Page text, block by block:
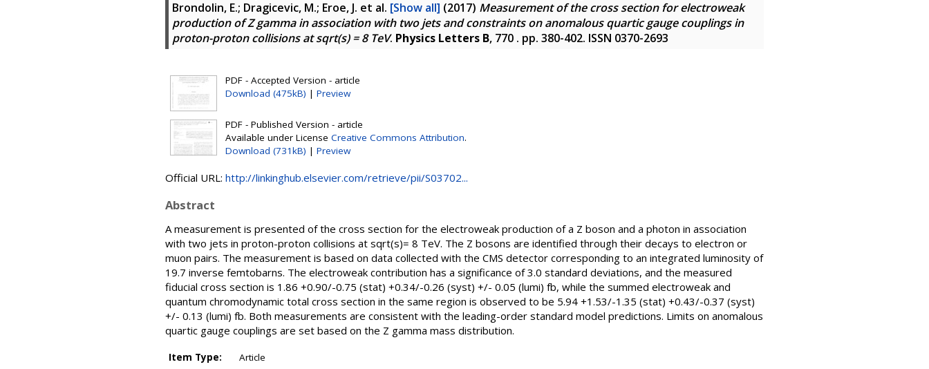
Brondolin, E.; Dragicevic, M.; Eroe, J. et al. [Show all] (2017) Measurement of the cross section for electroweak
production of Z gamma in association with two jets and constraints on anomalous quartic gauge couplings in
proton-proton collisions at sqrt(s) = 8 TeV. Physics Letters B, 770 . pp. 380-402. ISSN 0370-2693
PDF - Accepted Version - article
Download (475kB) | Preview
PDF - Published Version - article
Available under License Creative Commons Attribution.
Download (731kB) | Preview
Official URL: http://linkinghub.elsevier.com/retrieve/pii/S03702...
Abstract
A measurement is presented of the cross section for the electroweak production of a Z boson and a photon in association
with two jets in proton-proton collisions at sqrt(s)= 8 TeV. The Z bosons are identified through their decays to electron or
muon pairs. The measurement is based on data collected with the CMS detector corresponding to an integrated luminosity of
19.7 inverse femtobarns. The electroweak contribution has a significance of 3.0 standard deviations, and the measured
fiducial cross section is 1.86 +0.90/-0.75 (stat) +0.34/-0.26 (syst) +/- 0.05 (lumi) fb, while the summed electroweak and
quantum chromodynamic total cross section in the same region is observed to be 5.94 +1.53/-1.35 (stat) +0.43/-0.37 (syst)
+/- 0.13 (lumi) fb. Both measurements are consistent with the leading-order standard model predictions. Limits on anomalous
quartic gauge couplings are set based on the Z gamma mass distribution.
Item Type: Article